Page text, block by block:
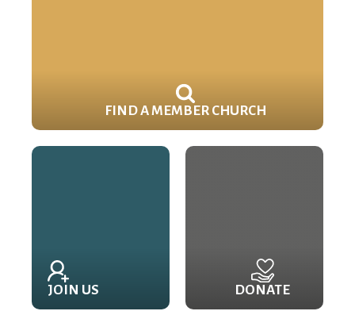
FIND A MEMBER CHURCH
JOIN US DONATE